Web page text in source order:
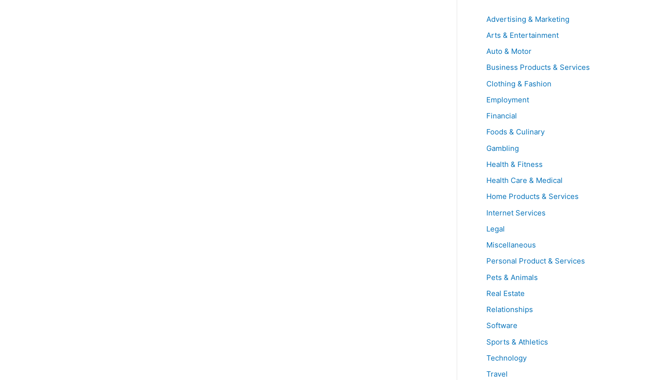
Advertising & Marketing
Arts & Entertainment
Auto & Motor
Business Products & Services
Clothing & Fashion
Employment
Financial
Foods & Culinary
Gambling
Health & Fitness
Health Care & Medical
Home Products & Services
Internet Services
Legal
Miscellaneous
Personal Product & Services
Pets & Animals
Real Estate
Relationships
Software
Sports & Athletics
Technology
Travel